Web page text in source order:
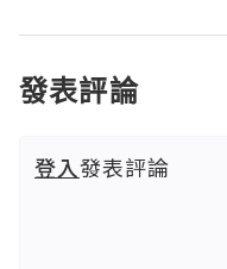
發表評論
登入發表評論